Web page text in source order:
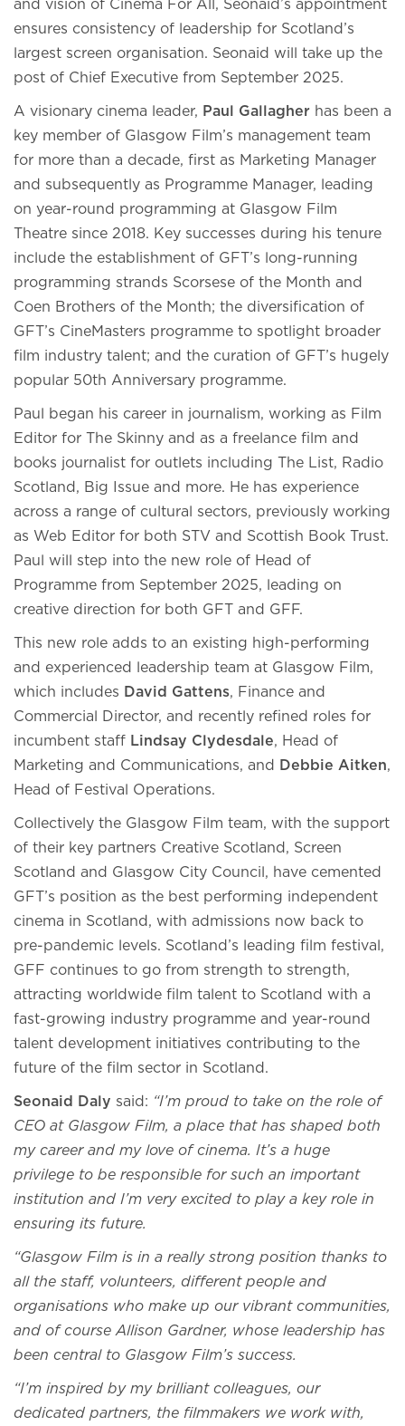
and vision of Cinema For All, Seonaid’s appointment
ensures consistency of leadership for Scotland’s
largest screen organisation. Seonaid will take up the
post of Chief Executive from September 2025.
A visionary cinema leader, Paul Gallagher has been a
key member of Glasgow Film’s management team
for more than a decade, first as Marketing Manager
and subsequently as Programme Manager, leading
on year-round programming at Glasgow Film
Theatre since 2018. Key successes during his tenure
include the establishment of GFT’s long-running
programming strands Scorsese of the Month and
Coen Brothers of the Month; the diversification of
GFT’s CineMasters programme to spotlight broader
film industry talent; and the curation of GFT’s hugely
popular 50th Anniversary programme.
Paul began his career in journalism, working as Film
Editor for The Skinny and as a freelance film and
books journalist for outlets including The List, Radio
Scotland, Big Issue and more. He has experience
across a range of cultural sectors, previously working
as Web Editor for both STV and Scottish Book Trust.
Paul will step into the new role of Head of
Programme from September 2025, leading on
creative direction for both GFT and GFF.
This new role adds to an existing high-performing
and experienced leadership team at Glasgow Film,
which includes David Gattens, Finance and
Commercial Director, and recently refined roles for
incumbent staff Lindsay Clydesdale, Head of
Marketing and Communications, and
Debbie Aitken,
Head of Festival Operations.
Collectively the Glasgow Film team, with the support
of their key partners Creative Scotland, Screen
Scotland and Glasgow City Council, have cemented
GFT’s position as the best performing independent
cinema in Scotland, with admissions now back to
pre-pandemic levels. Scotland’s leading film festival,
GFF continues to go from strength to strength,
attracting worldwide film talent to Scotland with a
fast-growing industry programme and year-round
talent development initiatives contributing to the
future of the film sector in Scotland.
Seonaid Daly said: “I’m proud to take on the role of
CEO at Glasgow Film, a place that has shaped both
my career and my love of cinema. It’s a huge
privilege to be responsible for such an important
institution and I’m very excited to play a key role in
ensuring its future.
“Glasgow Film is in a really strong position thanks to
all the staff, volunteers, different people and
organisations who make up our vibrant communities,
and of course Allison Gardner, whose leadership has
been central to Glasgow Film’s success.
“I’m inspired by my brilliant colleagues, our
dedicated partners, the filmmakers we work with,